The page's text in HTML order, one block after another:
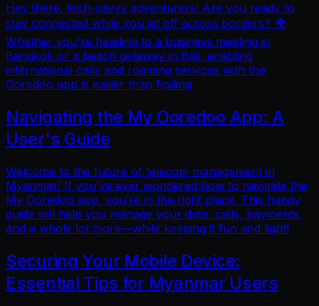
Hey there, tech-savvy adventurers! Are you ready to
stay connected while you jet off across borders? 🌍
Whether you're heading to a business meeting in
Bangkok or a beach getaway in Bali, enabling
international calls and roaming services with the
Ooredoo app is easier than finding
Navigating the My Ooredoo App: A
User's Guide
Welcome to the future of telecom management in
Myanmar! If you’ve ever wondered how to navigate the
My Ooredoo app, you’re in the right place. This handy
guide will help you manage your data, calls, payments,
and a whole lot more—while keeping it fun and light!
Securing Your Mobile Device:
Essential Tips for Myanmar Users